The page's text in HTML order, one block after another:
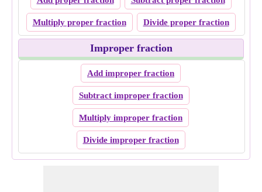
Multiply proper fraction Divide proper fraction
Improper fraction
Add improper fraction
Subtract improper fraction
Multiply improper fraction
Divide improper fraction